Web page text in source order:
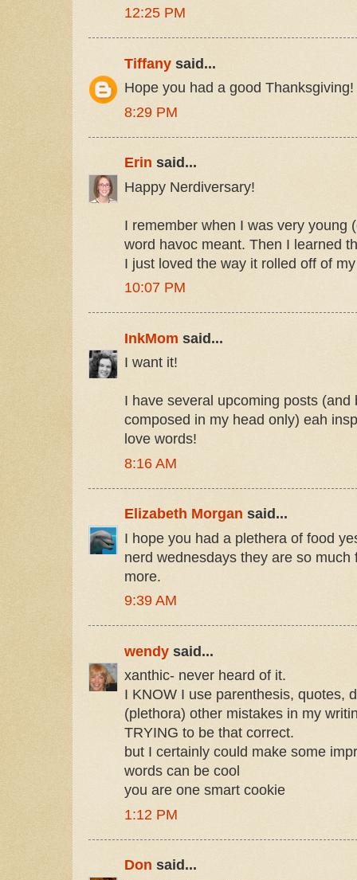
12:25 PM
Tiffany said...
Hope you had a good Thanksgiving!
8:29 PM
Erin said...
Happy Nerdiversary!
I remember when I was very young
word havoc meant. Then I learned
I just loved the way it rolled off of
10:07 PM
InkMom said...
I want it!
I have several upcoming posts (and
composed in my head only) eah
love words!
8:16 AM
Elizabeth Morgan said...
I hope you had a plethera of food
nerd wednesdays they are so much
more.
9:39 AM
wendy said...
xanthic- never heard of it.
I KNOW I use parenthesis, quotes,
(plethora) other mistakes in my
TRYING to be that correct.
but I certainly could make some
words can be cool
you are one smart cookie
1:12 PM
Don said...